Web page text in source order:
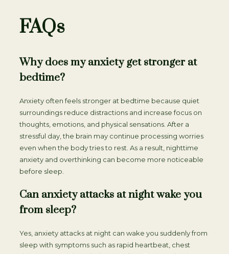
FAQs
Why does my anxiety get stronger at
bedtime?
Anxiety often feels stronger at bedtime because quiet
surroundings reduce distractions and increase focus on
thoughts, emotions, and physical sensations. After a
stressful day, the brain may continue processing worries
even when the body tries to rest. As a result, nighttime
anxiety and overthinking can become more noticeable
before sleep.
Can anxiety attacks at night wake you
from sleep?
Yes, anxiety attacks at night can wake you suddenly from
sleep with symptoms such as rapid heartbeat, chest